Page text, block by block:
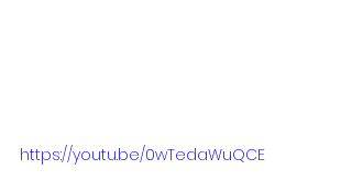
https://youtu.be/0wTedaWuQCE